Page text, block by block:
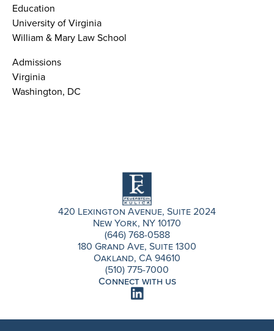
Education
University of Virginia
William & Mary Law School
Admissions
Virginia
Washington, DC
420 Lexington Avenue, Suite 2024
New York, NY 10170
(646) 768-0588
180 Grand Ave, Suite 1300
Oakland, CA 94610
(510) 775-7000
Connect with us